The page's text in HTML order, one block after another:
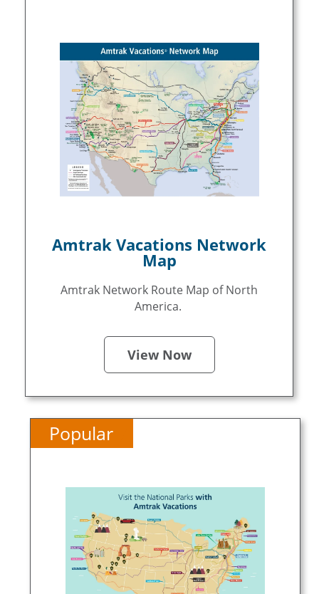
Amtrak Vacations Network
Map
Amtrak Network Route Map of North
America.
View Now
Popular